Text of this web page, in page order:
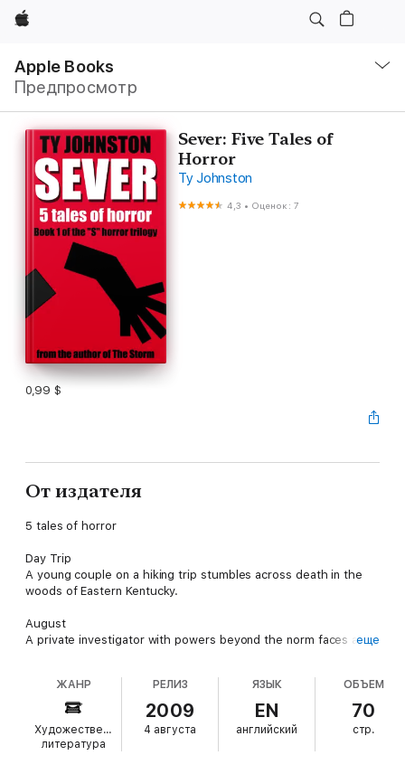
Apple
Apple Books
Предпросмотр
Открыть
меню
Sever: Five Tales of
Horror
Ty Johnston
4,3 • Оценок: 7
0,99 $
От издателя
5 tales of horror
Day Trip
A young couple on a hiking trip stumbles across death in the
woods of Eastern Kentucky.
August
A private investigator with powers beyond the norm faces a
Dark Side of Io
The crew of a spaceship finds a deadly stowaway on board.
Terror in the Flare Lights
A serial killer's eyes are opened to his true self.
еще
ЖАНР
Художественная
литература
РЕЛИЗ
2009
4 августа
ЯЗЫК
EN
английский
ОБЪЕМ
70
стр.